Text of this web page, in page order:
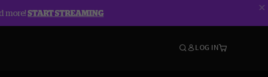
more!START STREAMING
LOG IN